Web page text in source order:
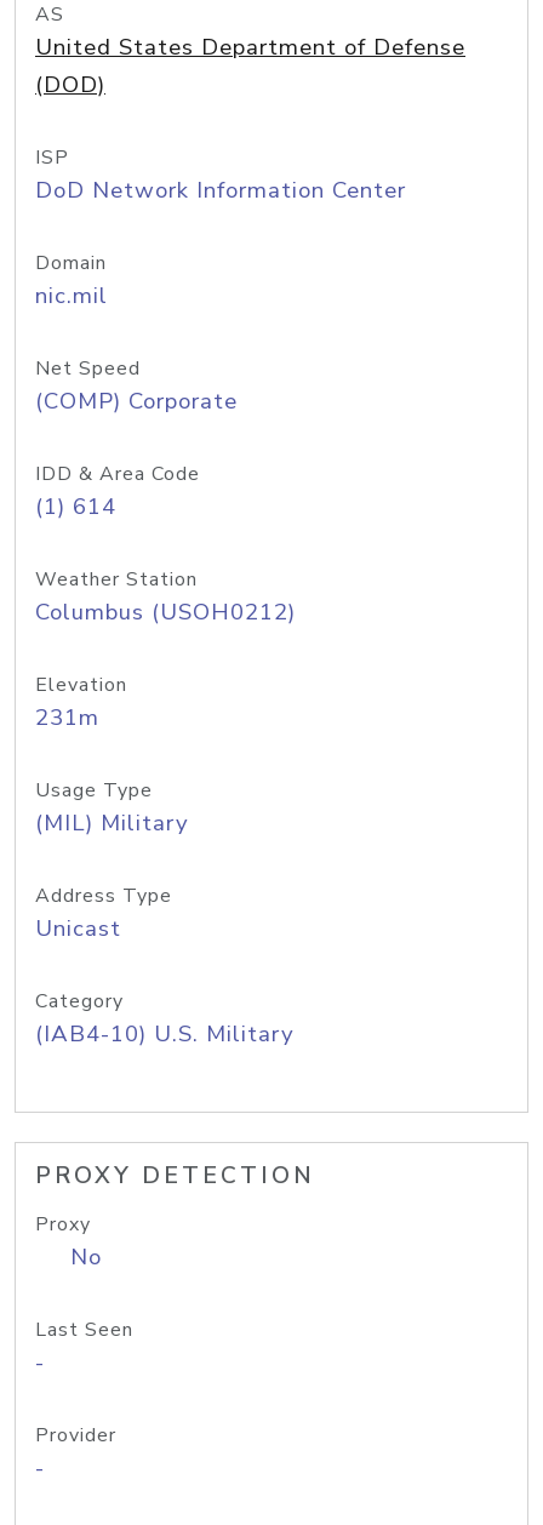
AS
United States Department of Defense
(DOD)
ISP
DoD Network Information Center
Domain
nic.mil
Net Speed
(COMP) Corporate
IDD & Area Code
(1) 614
Weather Station
Columbus (USOH0212)
Elevation
231m
Usage Type
(MIL) Military
Address Type
Unicast
Category
(IAB4-10) U.S. Military
PROXY DETECTION
Proxy
No
Last Seen
-
Provider
-